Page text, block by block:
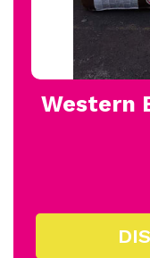
Western